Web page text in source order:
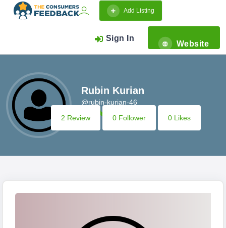
Add Listing
Sign In
Website
Rubin Kurian
@rubin-kurian-46
2 Review
0 Follower 0 Likes